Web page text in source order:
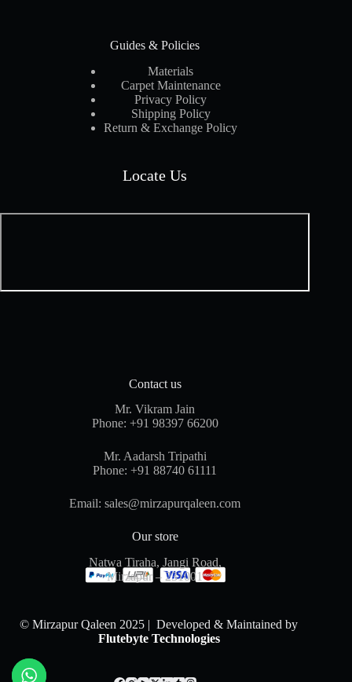
Guides & Policies
Materials
Carpet Maintenance
Privacy Policy
Shipping Policy
Return & Exchange Policy
Locate Us
Contact us
Mr. Vikram Jain
Phone: +91 98397 66200
Mr. Aadarsh Tripathi
Phone:+91 88740 61111
Email:sales@mirzapurqaleen.com
Our store
Natwa Tiraha, Jangi Road,
Mirzapur – 231001
© Mirzapur Qaleen 2025 | Developed & Maintained by
Flutebyte Technologies